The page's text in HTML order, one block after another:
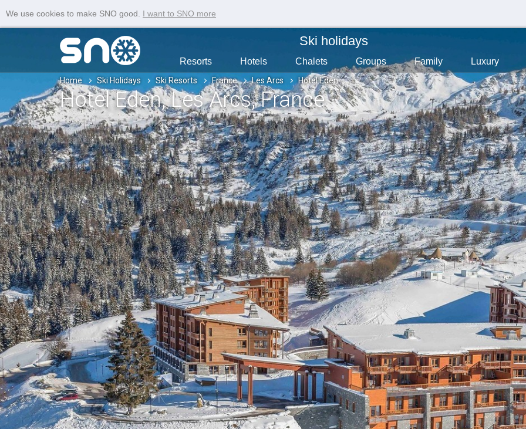
We use cookies to make SNO good. I want to SNO more
Ski holidays
Resorts Hotels Chalets Groups Family Luxury
Home Ski Holidays Ski Resorts France Les Arcs Hotel Eden
Hotel Eden, Les Arcs, France